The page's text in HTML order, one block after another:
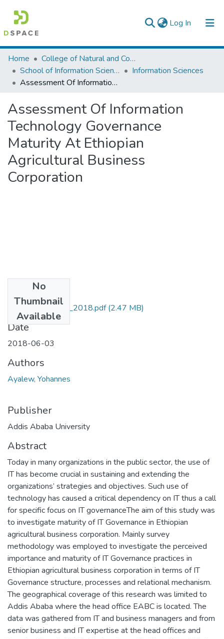
Log In (current)
Colleges, Institutes & Collections
Browse AAU-ETD
Home
College of Natural and Computational Sciences
School of Information Science
Information Sciences
Assessment Of Information Technology Governance Maturity At Ethiopian Agricultural Business Corporation
Assessment Of Information
Technology Governance
Maturity At Ethiopian
Agricultural Business
Corporation
No
Thumbnail
Available
yohannes Ayalew_2018.pdf(2.47 MB)
Date
2018-06-03
Authors
Ayalew, Yohannes
Publisher
Addis Ababa University
Abstract
Today in many organizations in the public sector, the use of
IT has become crucial in sustaining and extending the
organizations’ strategies and objectives. Such use of
technology has caused a critical dependency on IT thus a call
for specific focus on IT governanceThe aim of this study was
to investigate maturity of IT Governance in Ethiopian
agricultural business corporation. Mainly survey
methodology was employed to investigate the perceived
importance and maturity of IT Governance practices in
Ethiopian agricultural business corporation in terms of IT
Governance structure, processes and relational mechanism.
The geographical coverage of this research was limited to
Addis Ababa where the head office EABC is located. The
data was gathered from IT and business managers and from
senior business and IT expertise at the head offices and